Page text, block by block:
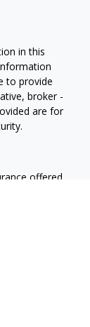
in this
to provide
broker -
are for
offered